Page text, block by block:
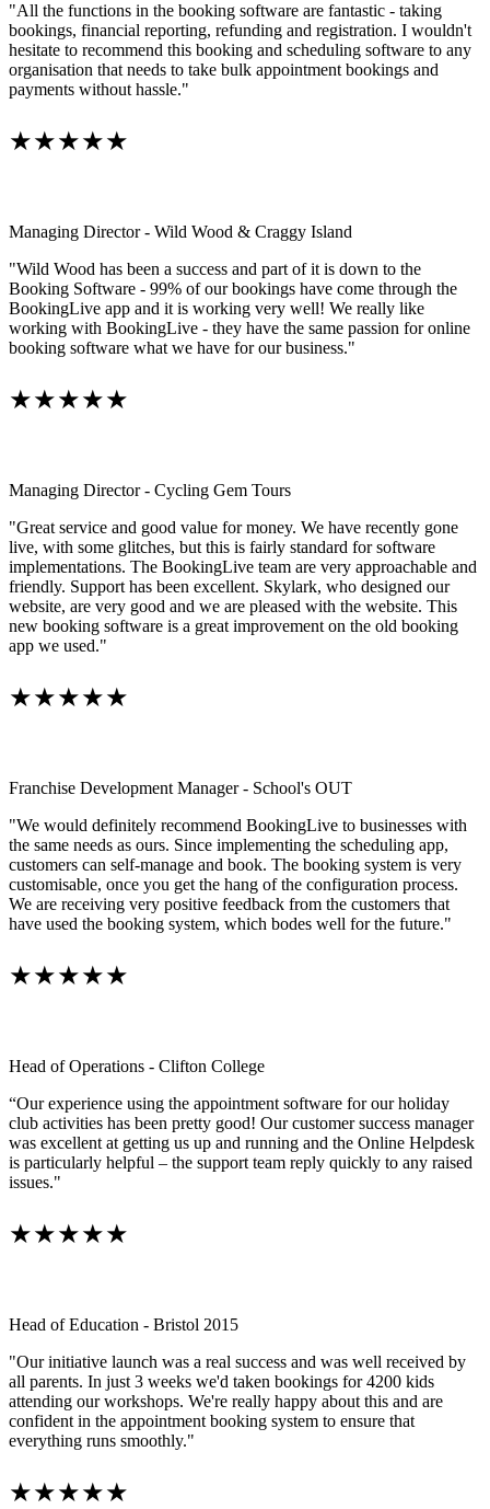
"All the functions in the booking software are fantastic - taking
bookings, financial reporting, refunding and registration. I wouldn't
hesitate to recommend this booking and scheduling software to any
organisation that needs to take bulk appointment bookings and
payments without hassle."
★★★★★
Managing Director - Wild Wood & Craggy Island
"Wild Wood has been a success and part of it is down to the
Booking Software - 99% of our bookings have come through the
BookingLive app and it is working very well! We really like
working with BookingLive - they have the same passion for online
booking software what we have for our business."
★★★★★
Managing Director - Cycling Gem Tours
"Great service and good value for money. We have recently gone
live, with some glitches, but this is fairly standard for software
implementations. The BookingLive team are very approachable and
friendly. Support has been excellent. Skylark, who designed our
website, are very good and we are pleased with the website. This
new booking software is a great improvement on the old booking
app we used."
★★★★★
Franchise Development Manager - School's OUT
"We would definitely recommend BookingLive to businesses with
the same needs as ours. Since implementing the scheduling app,
customers can self-manage and book. The booking system is very
customisable, once you get the hang of the configuration process.
We are receiving very positive feedback from the customers that
have used the booking system, which bodes well for the future."
★★★★★
Head of Operations - Clifton College
“Our experience using the appointment software for our holiday
club activities has been pretty good! Our customer success manager
was excellent at getting us up and running and the Online Helpdesk
is particularly helpful – the support team reply quickly to any raised
issues."
★★★★★
Head of Education - Bristol 2015
"Our initiative launch was a real success and was well received by
all parents. In just 3 weeks we'd taken bookings for 4200 kids
attending our workshops. We're really happy about this and are
confident in the appointment booking system to ensure that
everything runs smoothly."
★★★★★